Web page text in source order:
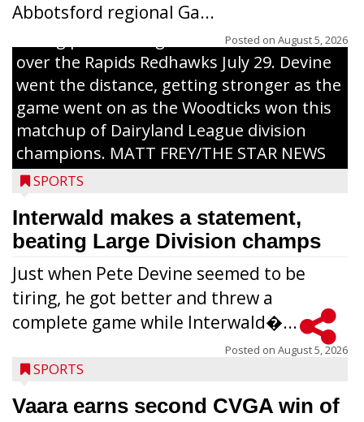
Abbotsford regional Ga...
Posted on August 5, 2026
Interwald’s Peter Devine delivers a first-
inning pitch during the Woodticks’ 9-4 win
over the Rapids Redhawks July 29. Devine
went the distance, getting stronger as the
game went on as the Woodticks won this
matchup of Dairyland League division
champions. MATT FREY/THE STAR NEWS
SPORTS
Interwald makes a statement,
beating Large Division champs
Just when Pete Devine seemed to be
tiring, he got better and threw a
complete game while Interwald�...
Posted on August 5, 2026
SPORTS
Vaara earns second CVGA win of